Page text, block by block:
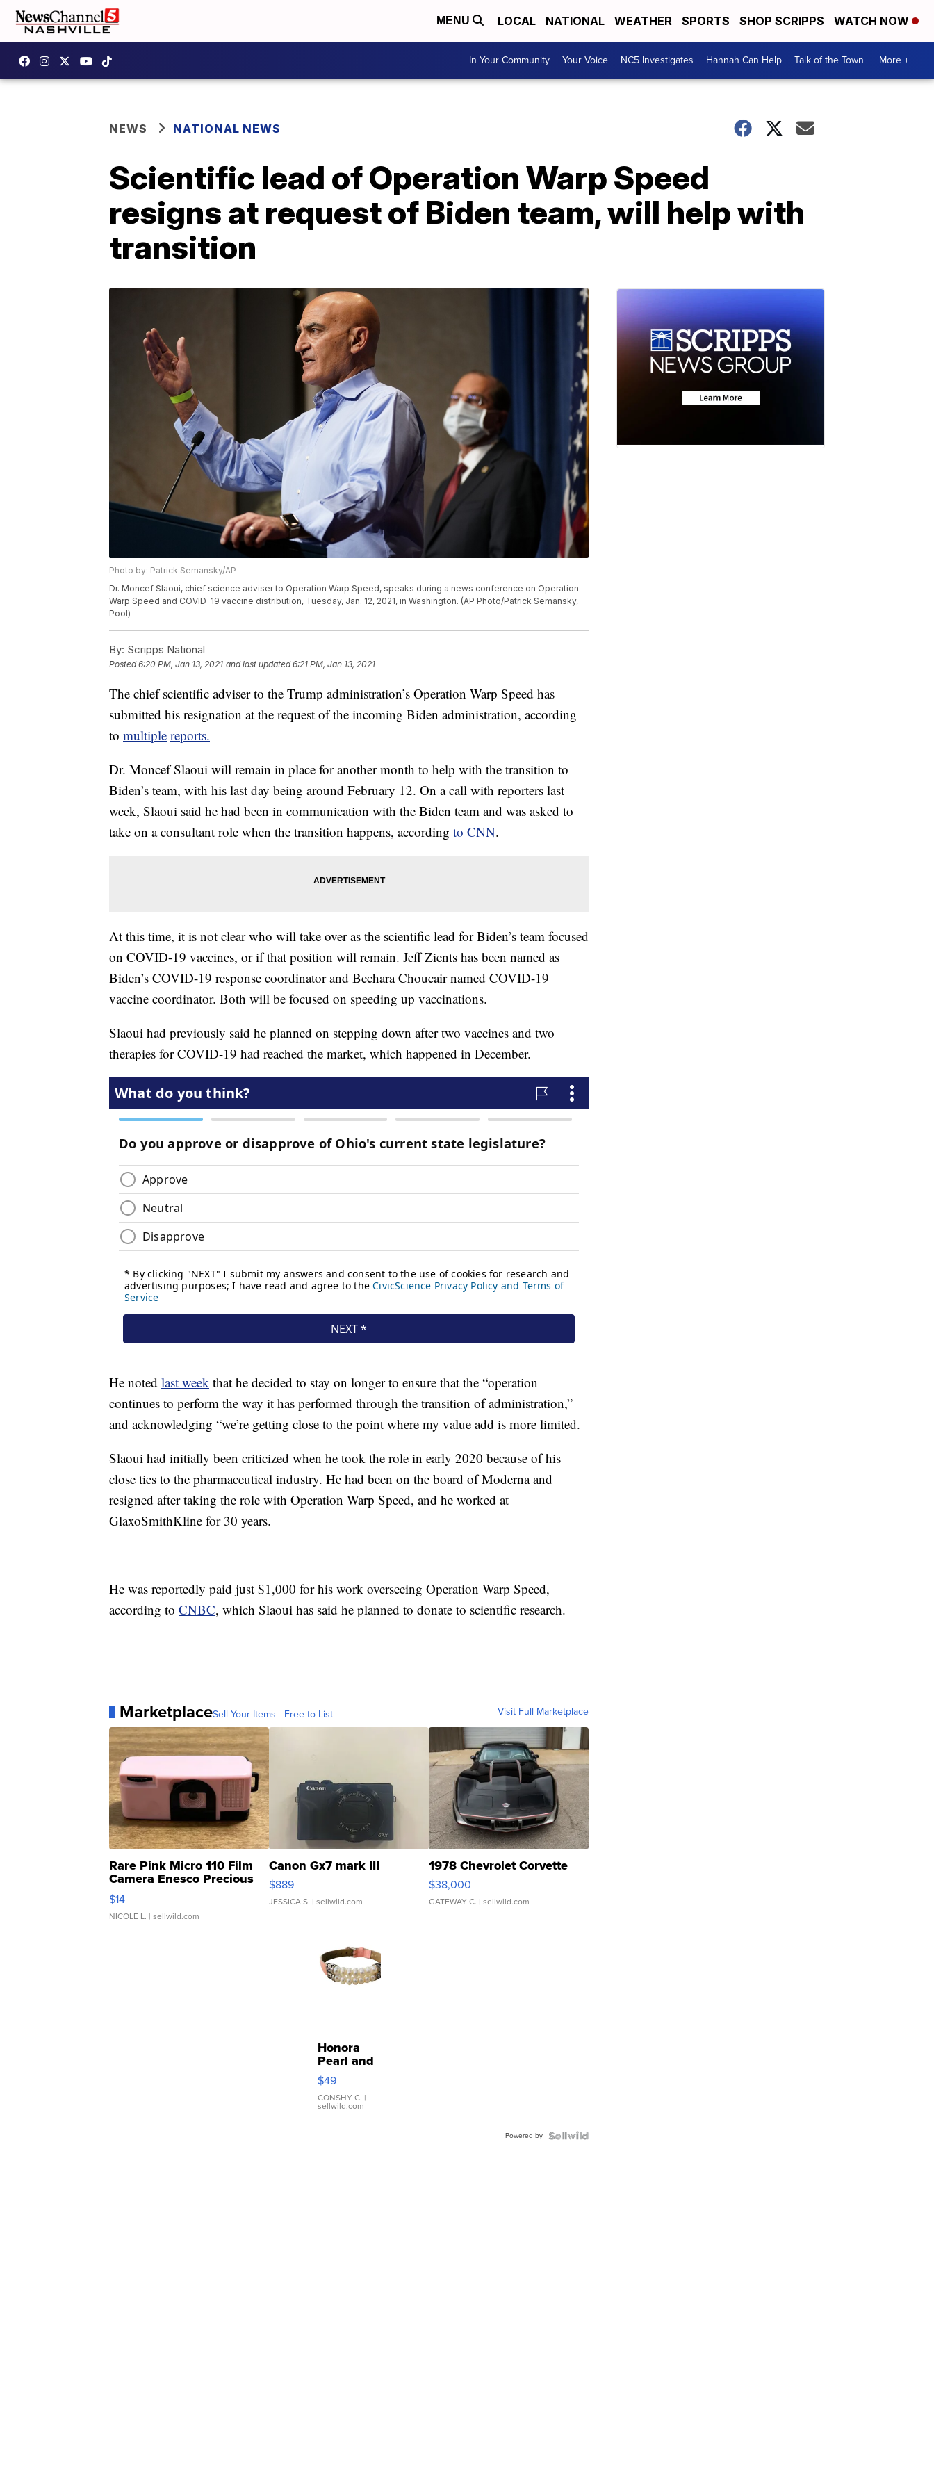
MENU LOCAL NATIONAL WEATHER SPORTS SHOP SCRIPPS WATCH NOW
In Your Community Your Voice NC5 Investigates Hannah Can Help Talk of the Town More +
NEWS NATIONAL NEWS
Scientific lead of Operation Warp Speed
resigns at request of Biden team, will help with
transition
Photo by: Patrick Semansky/AP
Dr. Moncef Slaoui, chief science adviser to Operation Warp Speed, speaks during a news conference on Operation
Warp Speed and COVID-19 vaccine distribution, Tuesday, Jan. 12, 2021, in Washington. (AP Photo/Patrick Semansky,
Pool)
By: Scripps National
Posted6:20 PM, Jan 13, 2021 and last updated 6:21 PM, Jan 13, 2021
The chief scientific adviser to the Trump administration’s Operation Warp Speed has
submitted his resignation at the request of the incoming Biden administration, according
to multiple reports.
Dr. Moncef Slaoui will remain in place for another month to help with the transition to
Biden’s team, with his last day being around February 12. On a call with reporters last
week, Slaoui said he had been in communication with the Biden team and was asked to
take on a consultant role when the transition happens, according to CNN.
At this time, it is not clear who will take over as the scientific lead for Biden’s team focused
on COVID-19 vaccines, or if that position will remain. Jeff Zients has been named as
Biden’s COVID-19 response coordinator and Bechara Choucair named COVID-19
vaccine coordinator. Both will be focused on speeding up vaccinations.
Slaoui had previously said he planned on stepping down after two vaccines and two
therapies for COVID-19 had reached the market, which happened in December.
He noted last week that he decided to stay on longer to ensure that the “operation
continues to perform the way it has performed through the transition of administration,”
and acknowledging “we’re getting close to the point where my value add is more limited.
Slaoui had initially been criticized when he took the role in early 2020 because of his
close ties to the pharmaceutical industry. He had been on the board of Moderna and
resigned after taking the role with Operation Warp Speed, and he worked at
GlaxoSmithKline for 30 years.
He was reportedly paid just $1,000 for his work overseeing Operation Warp Speed,
according to CNBC, which Slaoui has said he planned to donate to scientific research.
MarketplaceSell Your Items - Free to List Visit Full Marketplace
Rare Pink Micro 110 Film
Camera Enesco Precious
Moments TD4
$14
NICOLE L. | sellwild.com
Canon Gx7 mark III
$889
JESSICA S. | sellwild.com
1978 Chevrolet Corvette
$38,000
GATEWAY C. | sellwild.com
Honora
Pearl and
Pink
Leather
Bracelet
Adjustable
$49
CONSHY C. |
sellwild.com
Powered by